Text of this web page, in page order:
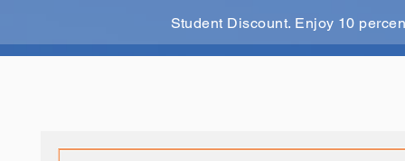
Student Discount. Enjoy 10